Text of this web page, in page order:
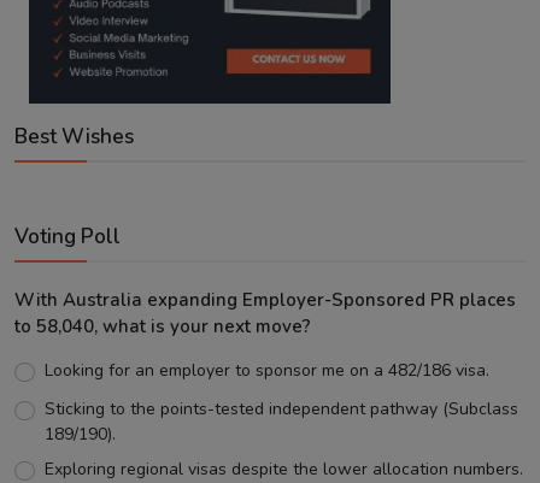
Best Wishes
Voting Poll
With Australia expanding Employer-Sponsored PR places
to 58,040, what is your next move?
Looking for an employer to sponsor me on a 482/186 visa.
Sticking to the points-tested independent pathway (Subclass
189/190).
Exploring regional visas despite the lower allocation numbers.